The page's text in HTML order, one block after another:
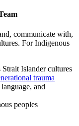
communicate with,
For Indigenous
Islander cultures
trauma
and
peoples